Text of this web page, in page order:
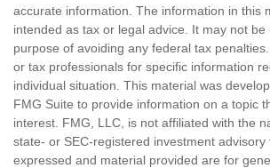
accurate information. The information in this
intended as tax or legal advice. It may not be
purpose of avoiding any federal tax
or tax professionals for specific information
individual situation. This material was
FMG Suite to provide information on a topic
interest. FMG, LLC, is not affiliated with the
state- or SEC-registered investment
expressed and material provided are for